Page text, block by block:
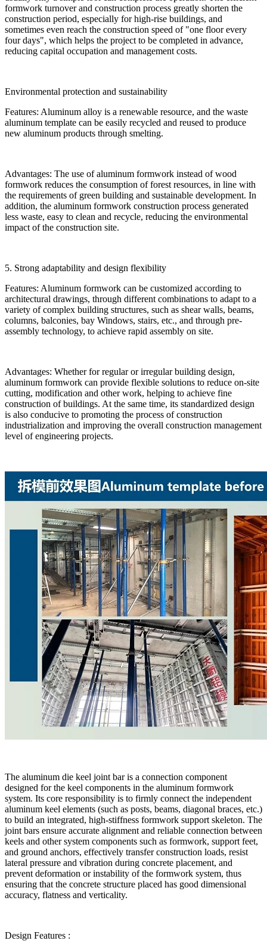
formwork turnover and construction process greatly shorten the
construction period, especially for high-rise buildings, and
sometimes even reach the construction speed of "one floor every
four days", which helps the project to be completed in advance,
reducing capital occupation and management costs.
Environmental protection and sustainability
Features: Aluminum alloy is a renewable resource, and the waste
aluminum template can be easily recycled and reused to produce
new aluminum products through smelting.
Advantages: The use of aluminum formwork instead of wood
formwork reduces the consumption of forest resources, in line with
the requirements of green building and sustainable development. In
addition, the aluminum formwork construction process generated
less waste, easy to clean and recycle, reducing the environmental
impact of the construction site.
5. Strong adaptability and design flexibility
Features: Aluminum formwork can be customized according to
architectural drawings, through different combinations to adapt to a
variety of complex building structures, such as shear walls, beams,
columns, balconies, bay Windows, stairs, etc., and through pre-
assembly technology, to achieve rapid assembly on site.
Advantages: Whether for regular or irregular building design,
aluminum formwork can provide flexible solutions to reduce on-site
cutting, modification and other work, helping to achieve fine
construction of buildings. At the same time, its standardized design
is also conducive to promoting the process of construction
industrialization and improving the overall construction management
level of engineering projects.
The aluminum die keel joint bar is a connection component
designed for the keel components in the aluminum formwork
system. Its core responsibility is to firmly connect the independent
aluminum keel elements (such as posts, beams, diagonal braces, etc.)
to build an integrated, high-stiffness formwork support skeleton. The
joint bars ensure accurate alignment and reliable connection between
keels and other system components such as formwork, support feet,
and ground anchors, effectively transfer construction loads, resist
lateral pressure and vibration during concrete placement, and
prevent deformation or instability of the formwork system, thus
ensuring that the concrete structure placed has good dimensional
accuracy, flatness and verticality.
Design Features :